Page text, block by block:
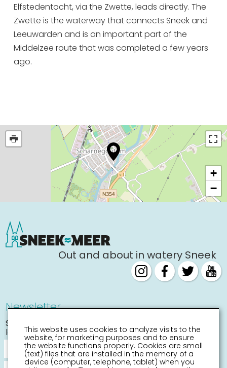
Elfstedentocht, via the Zwette, leads directly. The
Zwette is the waterway that connects Sneek and
Leeuwarden and is an important part of the
Middelzee route that was completed a few years
ago.
+
−
Out and about in watery Sneek
Newsletter
Stay informed about the
latest activities
This website uses cookies to analyze visits to the
website, for marketing purposes and to ensure
the website functions properly. Cookies are small
(text) files that are installed in the memory of a
device (computer, telephone, tablet) when you